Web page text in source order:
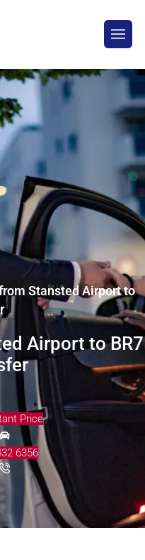
Stansted Airport to
Airport to BR7
Price
6356